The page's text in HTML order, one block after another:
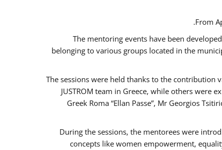
From
The mentoring events have been
belonging to various groups located in the
The sessions were held thanks to the contribution
JUSTROM team in Greece, while others were
Greek Roma “Ellan Passe”, Mr Georgios
During the sessions, the mentorees were
concepts like women empowerment,